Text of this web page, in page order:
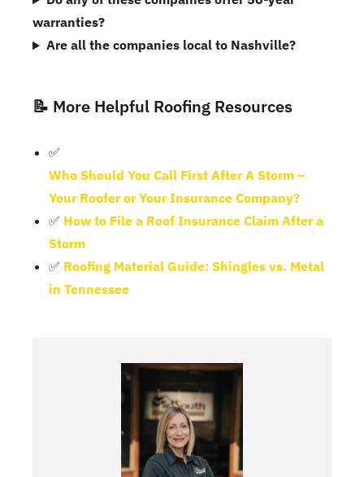
warranties?
Are all the companies local to Nashville?
📝 More Helpful Roofing Resources
✅
Who Should You Call First After A Storm –
Your Roofer or Your Insurance Company?
✅ How to File a Roof Insurance Claim After a
Storm
✅ Roofing Material Guide: Shingles vs. Metal
in Tennessee